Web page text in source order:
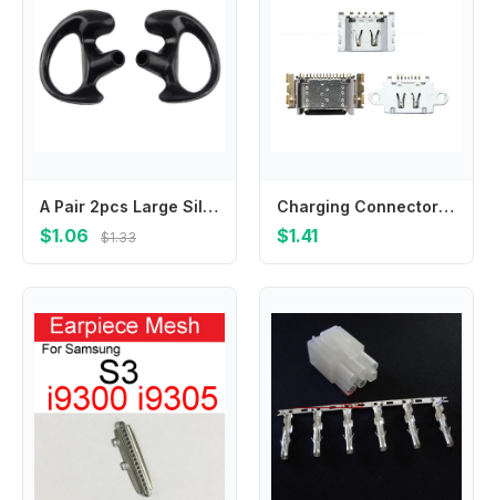
A Pair 2pcs Large Silicone Earmold Earbud for Universal Walkie Talkie Radio Air Acoustic Coil Tube Earpiece Headphone
$1.06 $1.33
Charging Connector Port Dock Charge Socket For OPPO Realme C2 C3 C3i C11 C12 C15 C17 C20 C21 C21Y C25 C25s C25Y C31 C35 C55 C20A
$1.41